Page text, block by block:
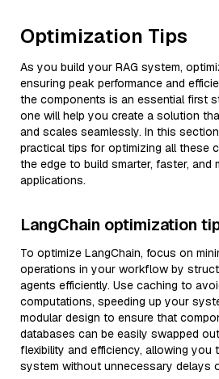
Optimization Tips
As you build your RAG system,
ensuring peak performance and
the components is an essential first
one will help you create a solution
and scales seamlessly. In this
practical tips for optimizing all these
the edge to build smarter, faster, and
applications.
LangChain optimization
To optimize LangChain, focus on
operations in your workflow by
agents efficiently. Use caching to
computations, speeding up your
modular design to ensure that
databases can be easily swapped
flexibility and efficiency, allowing
system without unnecessary delays